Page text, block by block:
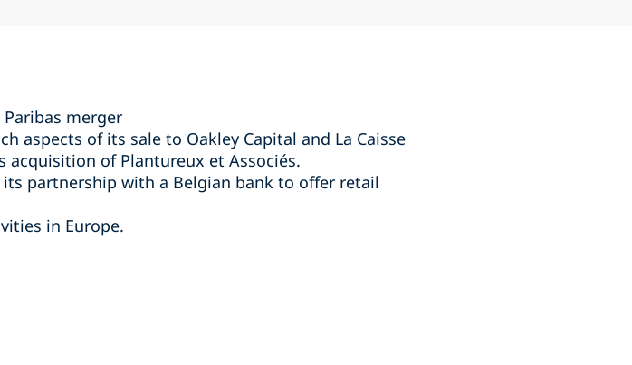
merger
aspects of its sale to Oakley Capital and La Caisse
acquisition of Plantureux et Associés.
partnership with a Belgian bank to offer retail
in Europe.